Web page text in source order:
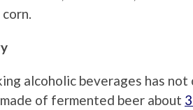
alcoholic beverages has not
of fermented beer about